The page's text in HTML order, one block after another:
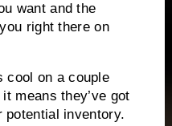
want and the
right there on
on a couple
means they’ve got
inventory.